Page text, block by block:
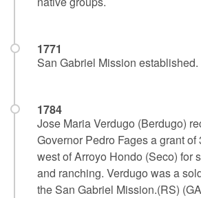
1771
San Gabriel Mission established.
1784
Jose Maria Verdugo (Berdugo)
Governor Pedro Fages a grant of
west of Arroyo Hondo (Seco) for
and ranching. Verdugo was a
the San Gabriel Mission.(RS)